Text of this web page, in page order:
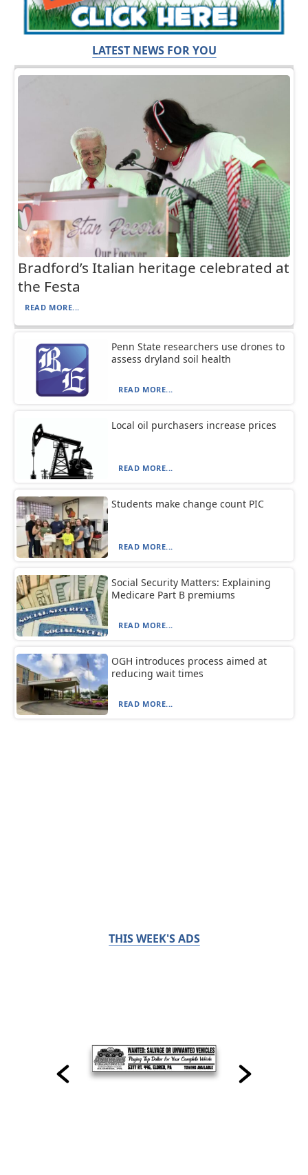
LATEST NEWS FOR YOU
Bradford’s Italian heritage celebrated at
the Festa
READ MORE...
Penn State researchers use drones to
assess dryland soil health
READ MORE...
Local oil purchasers increase prices
READ MORE...
Students make change count PIC
READ MORE...
Social Security Matters: Explaining
Medicare Part B premiums
READ MORE...
OGH introduces process aimed at
reducing wait times
READ MORE...
THIS WEEK'S ADS